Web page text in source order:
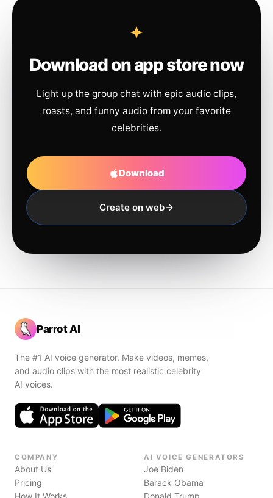
Download on app store now
Light up the group chat with epic audio clips,
roasts, and funny audio from your favorite
celebrities.
Download
Create on web
Parrot AI
The #1 AI voice generator. Make videos, memes,
and audio clips with the most realistic celebrity
AI voices.
COMPANY
About Us
Pricing
How It Works
AI VOICE GENERATORS
Joe Biden
Barack Obama
Donald Trump